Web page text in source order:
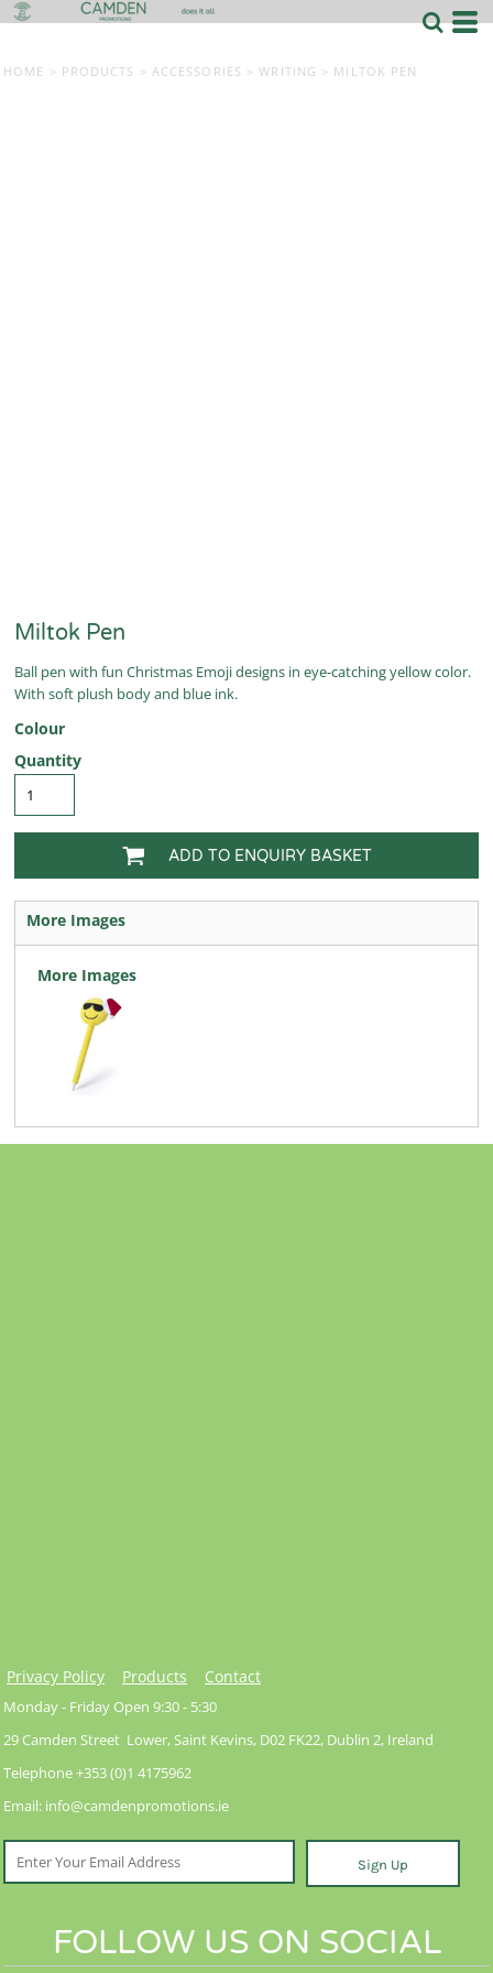
HOME > PRODUCTS > ACCESSORIES > WRITING > MILTOK PEN
Miltok Pen
Ball pen with fun Christmas Emoji designs in eye-catching yellow color.
With soft plush body and blue ink.
Colour
Quantity
ADD TO ENQUIRY BASKET
More Images
More Images
Privacy Policy Products Contact
Monday - Friday Open 9:30 - 5:30
29 Camden Street Lower, Saint Kevins, D02 FK22, Dublin 2, Ireland
Telephone +353 (0)1 4175962
Email: info@camdenpromotions.ie
Sign Up
FOLLOW US ON SOCIAL